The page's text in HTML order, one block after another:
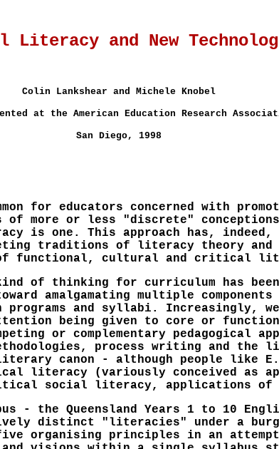
and New
Colin Lankshear and Michele Knobel
at the American Education Research
San Diego, 1998
for educators concerned with
of more or less "discrete"
one. This approach has, indeed,
traditions of literacy theory and
functional, cultural and critical
of thinking for curriculum has
amalgamating multiple
and syllabi. Increasingly,
being given to core or
or complementary pedagogical
process writing and the
canon - although people like
literacy (variously conceived as
social literacy, applications of
- the Queensland Years 1 to 10
distinct "literacies" under a
organising principles in an attempt